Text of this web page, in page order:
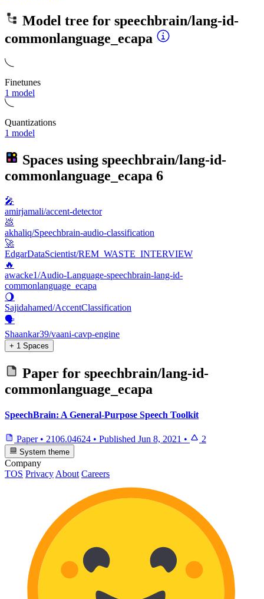
Model tree for speechbrain/lang-id-
commonlanguage_ecapa
Finetunes
1 model
Quantizations
1 model
Spaces using speechbrain/lang-id-
commonlanguage_ecapa 6
🎤
amirjamali/accent-detector
💩
akhaliq/Speechbrain-audio-classification
🚀
EdgarDataScientist/REM_WASTE_INTERVIEW
🔥
awacke1/Audio-Language-speechbrain-lang-id-
commonlanguage_ecapa
🌖
Sajidahamed/AccentClassification
🗣️
Shaankar39/vaani-cavp-engine
+ 1 Spaces
Paper for speechbrain/lang-id-
commonlanguage_ecapa
SpeechBrain: A General-Purpose Speech Toolkit
Paper • 2106.04624 • Published Jun 8, 2021 • 2
System theme
Company
TOS Privacy About Careers